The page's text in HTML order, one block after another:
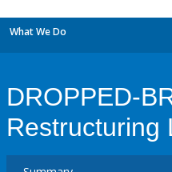
What We Do
DROPPED-
Restructuring